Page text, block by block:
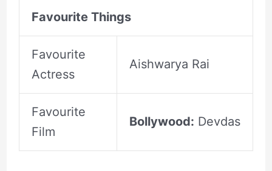
Favourite Things
Favourite
Actress
Aishwarya Rai
Favourite
Film
Bollywood: Devdas